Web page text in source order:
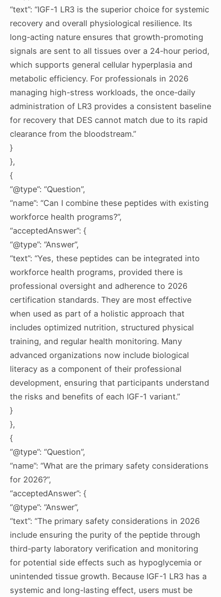
“text”: “IGF-1 LR3 is the superior choice for systemic
recovery and overall physiological resilience. Its
long-acting nature ensures that growth-promoting
signals are sent to all tissues over a 24-hour period,
which supports general cellular hyperplasia and
metabolic efficiency. For professionals in 2026
managing high-stress workloads, the once-daily
administration of LR3 provides a consistent baseline
for recovery that DES cannot match due to its rapid
clearance from the bloodstream.”
}
},
{
“@type”: “Question”,
“name”: “Can I combine these peptides with existing
workforce health programs?”,
“acceptedAnswer”: {
“@type”: “Answer”,
“text”: “Yes, these peptides can be integrated into
workforce health programs, provided there is
professional oversight and adherence to 2026
certification standards. They are most effective
when used as part of a holistic approach that
includes optimized nutrition, structured physical
training, and regular health monitoring. Many
advanced organizations now include biological
literacy as a component of their professional
development, ensuring that participants understand
the risks and benefits of each IGF-1 variant.”
}
},
{
“@type”: “Question”,
“name”: “What are the primary safety considerations
for 2026?”,
“acceptedAnswer”: {
“@type”: “Answer”,
“text”: “The primary safety considerations in 2026
include ensuring the purity of the peptide through
third-party laboratory verification and monitoring
for potential side effects such as hypoglycemia or
unintended tissue growth. Because IGF-1 LR3 has a
systemic and long-lasting effect, users must be